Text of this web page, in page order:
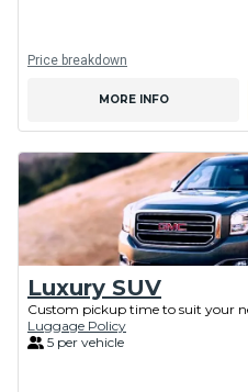
Price breakdown
MORE INFO
Luxury SUV
Custom pickup time to suit your
Luggage Policy
5 per vehicle